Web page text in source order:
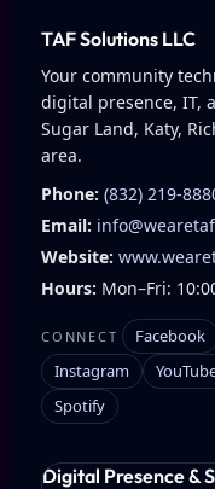
TAF Solutions LLC
Your community
digital presence, IT,
Sugar Land, Katy,
area.
Phone: (832) 219-
Email:
Website:
Hours: Mon–Fri:
CONNECT Facebook
Instagram
Spotify
Digital Presence &